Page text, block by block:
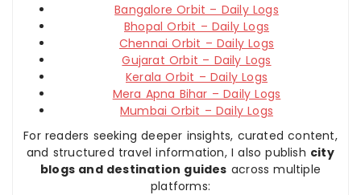
Bangalore Orbit – Daily Logs
Bhopal Orbit – Daily Logs
Chennai Orbit – Daily Logs
Gujarat Orbit – Daily Logs
Kerala Orbit – Daily Logs
Mera Apna Bihar – Daily Logs
Mumbai Orbit – Daily Logs
For readers seeking deeper insights, curated content,
and structured travel information, I also publish city
blogs and destination guides across multiple
platforms: